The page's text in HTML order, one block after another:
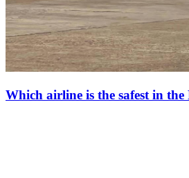
Which airline is the safest in the